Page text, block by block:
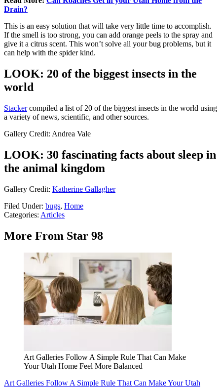
Drain?
This is an easy solution that will take very little time to accomplish.
If the smell is too strong, you can add orange peels to the spray and
give it a citrus scent. This won’t solve all your bug problems, but it
can help with the spider kind.
LOOK: 20 of the biggest insects in the
world
Stackercompiled a list of 20 of the biggest insects in the world using
a variety of news, scientific, and other sources.
Gallery Credit: Andrea Vale
LOOK: 30 fascinating facts about sleep in
the animal kingdom
Gallery Credit: Katherine Gallagher
Filed Under: bugs, Home
Categories: Articles
More From Star 98
Art Galleries Follow A Simple Rule That Can Make
Your Utah Home Feel More Balanced
Art Galleries Follow A Simple Rule That Can Make Your Utah